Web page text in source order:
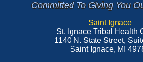
Committed To Giving You
Saint Ignace
St. Ignace Tribal Health
1140 N. State Street,
Saint Ignace, MI